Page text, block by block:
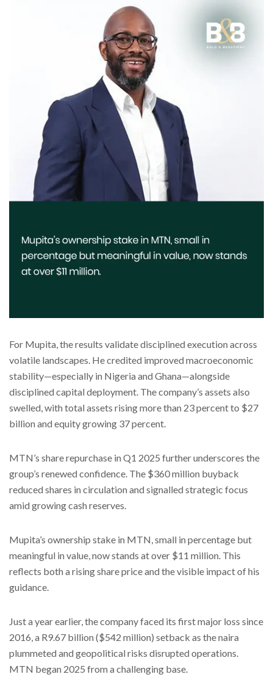
For Mupita, the results validate disciplined execution across
volatile landscapes. He credited improved macroeconomic
stability—especially in Nigeria and Ghana—alongside
disciplined capital deployment. The company’s assets also
swelled, with total assets rising more than 23 percent to $27
billion and equity growing 37 percent.
MTN’s share repurchase in Q1 2025 further underscores the
group’s renewed confidence. The $360 million buyback
reduced shares in circulation and signalled strategic focus
amid growing cash reserves.
Mupita’s ownership stake in MTN, small in percentage but
meaningful in value, now stands at over $11 million. This
reflects both a rising share price and the visible impact of his
guidance.
Just a year earlier, the company faced its first major loss since
2016, a R9.67 billion ($542 million) setback as the naira
plummeted and geopolitical risks disrupted operations.
MTN began 2025 from a challenging base.